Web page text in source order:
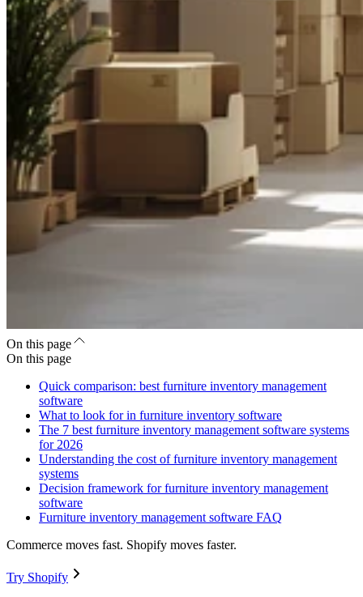
On this page
On this page
Quick comparison: best furniture inventory management
software
What to look for in furniture inventory software
The 7 best furniture inventory management software systems
for 2026
Understanding the cost of furniture inventory management
systems
Decision framework for furniture inventory management
software
Furniture inventory management software FAQ
Commerce moves fast. Shopify moves faster.
Try Shopify